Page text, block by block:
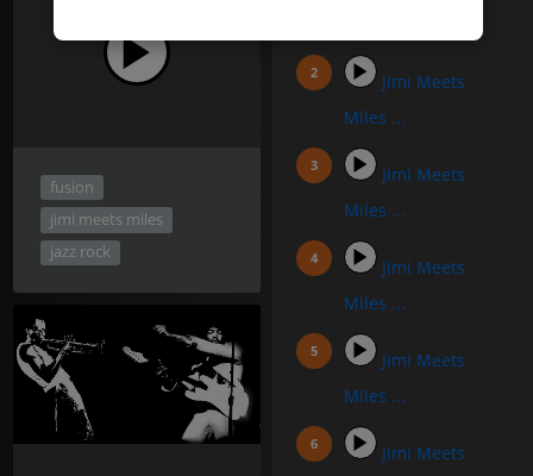
Jimi Meets
Miles ...
Jimi Meets
Miles ...
Jimi Meets
Miles ...
Jimi Meets
Miles ...
Jimi Meets
fusion
jimi meets miles
jazz rock